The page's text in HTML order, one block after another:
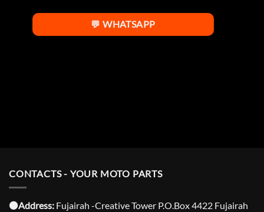
💬 WHATSAPP
CONTACTS - YOUR MOTO PARTS
⚫️Address: Fujairah -Creative Tower P.O.Box 4422 Fujairah